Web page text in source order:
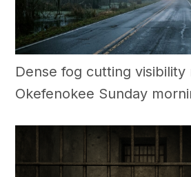
Dense fog cutting visibility
Okefenokee Sunday